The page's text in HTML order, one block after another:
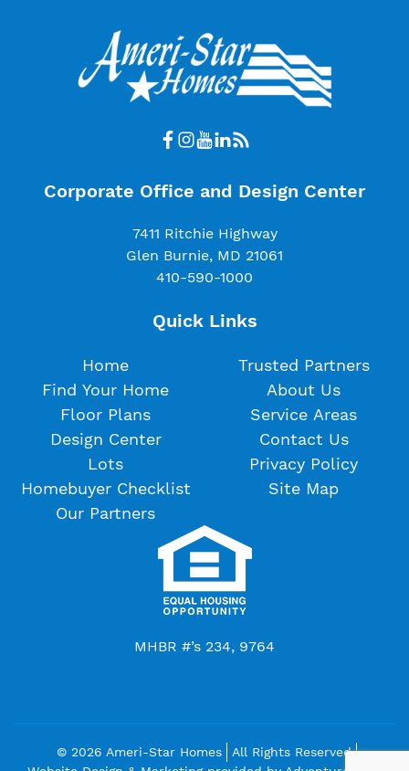
Corporate Office and Design Center
7411 Ritchie Highway
Glen Burnie, MD 21061
410-590-1000
Quick Links
Home
Find Your Home
Floor Plans
Design Center
Lots
Homebuyer Checklist
Our Partners
Trusted Partners
About Us
Service Areas
Contact Us
Privacy Policy
Site Map
MHBR #’s 234, 9764
© 2026 Ameri-Star Homes
All Rights Reserved